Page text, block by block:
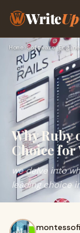
WriteUp
Home›Software
Why Ruby
Choice for
we delve into
leading choice